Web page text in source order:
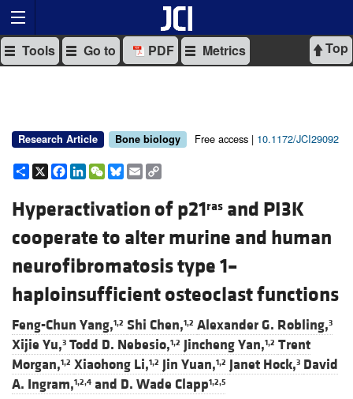
Top
Tools Go to PDF Metrics
Research Article Bone biology Free access | 10.1172/JCI29092
Share
X Facebook
LinkedIn
WeChat
Bluesky
Email
Hyperactivation of p21ras and PI3K
cooperate to alter murine and human
neurofibromatosis type 1–
haploinsufficient osteoclast functions
Feng-Chun Yang,1,2 Shi Chen,1,2 Alexander G. Robling,3
Xijie Yu,3 Todd D. Nebesio,1,2 Jincheng Yan,1,2 Trent
Morgan,1,2 Xiaohong Li,1,2 Jin Yuan,1,2 Janet Hock,3 David
A. Ingram,1,2,4 and D. Wade Clapp1,2,5